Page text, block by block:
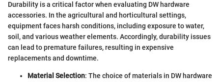
Durability is a critical factor when evaluating DW hardware
accessories. In the agricultural and horticultural settings,
equipment faces harsh conditions, including exposure to water,
soil, and various weather elements. Accordingly, durability issues
can lead to premature failures, resulting in expensive
replacements and downtime.
Material Selection: The choice of materials in DW hardware